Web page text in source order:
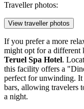
Traveller photos:
View traveller photos
If you prefer a more
might opt for a different
Teruel Spa Hotel.
this facility offers a
perfect for unwinding. It
bars, allowing travelers
a night.